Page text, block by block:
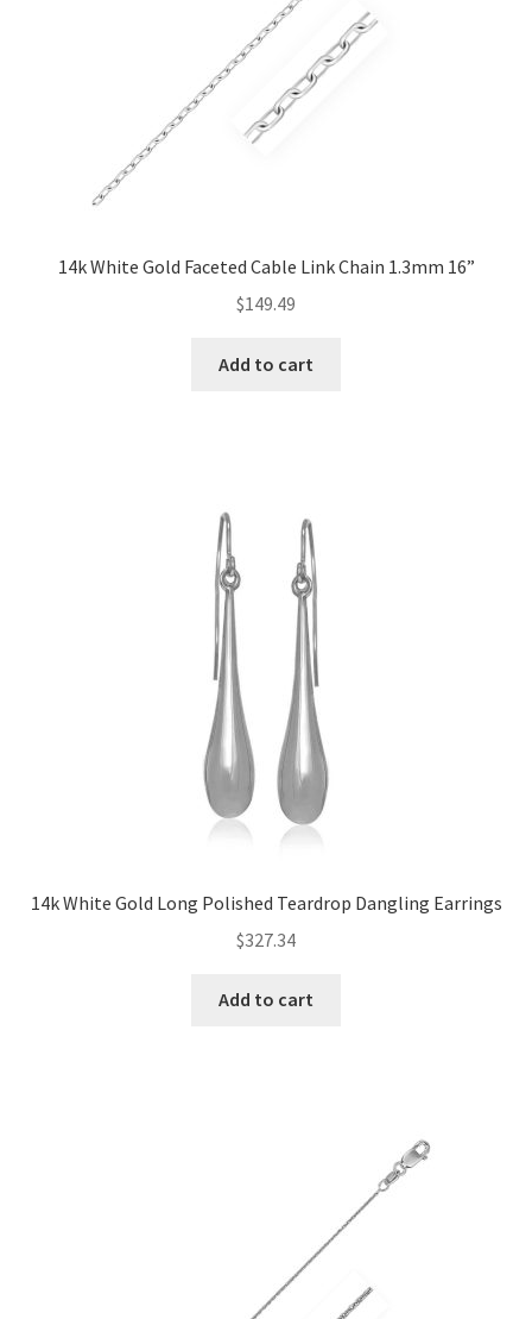
14k White Gold Faceted Cable Link Chain 1.3mm 16”
$149.49
Add to cart
14k White Gold Long Polished Teardrop Dangling Earrings
$327.34
Add to cart